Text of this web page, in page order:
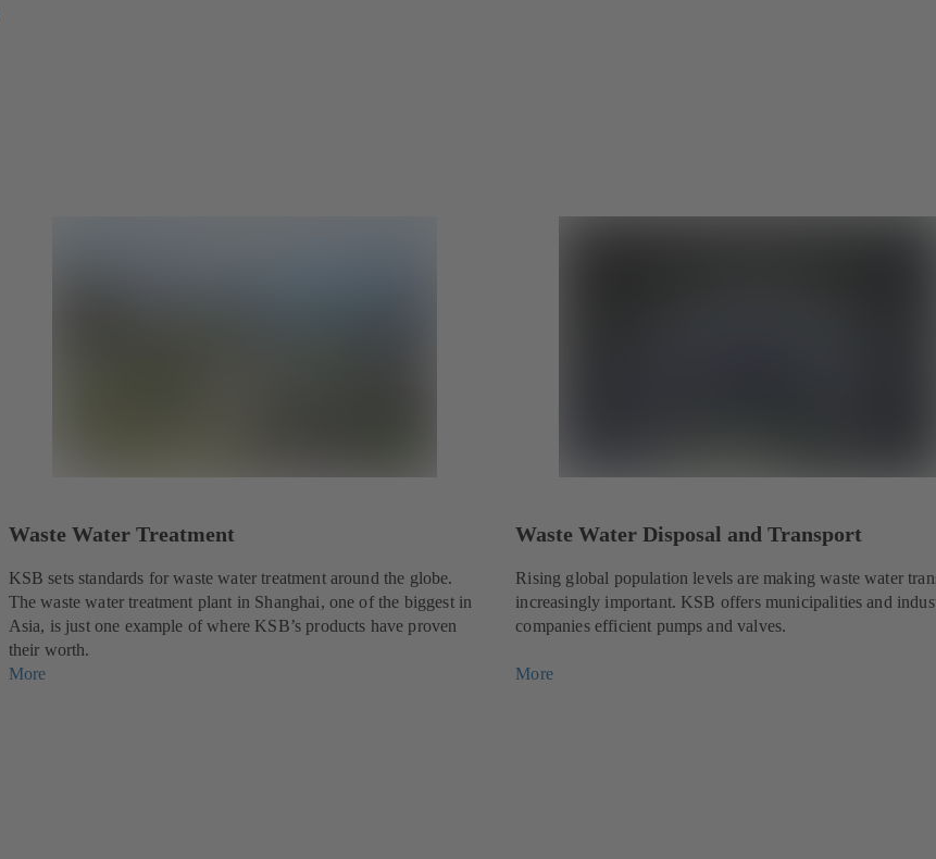
Waste Water Treatment
KSB sets standards for waste water treatment around the globe.
The waste water treatment plant in Shanghai, one of the biggest in
Asia, is just one example of where KSB’s products have proven
their worth.
More
Waste Water Disposal and Transport
Rising global population levels are making waste water
increasingly important. KSB offers municipalities and
companies efficient pumps and valves.
More